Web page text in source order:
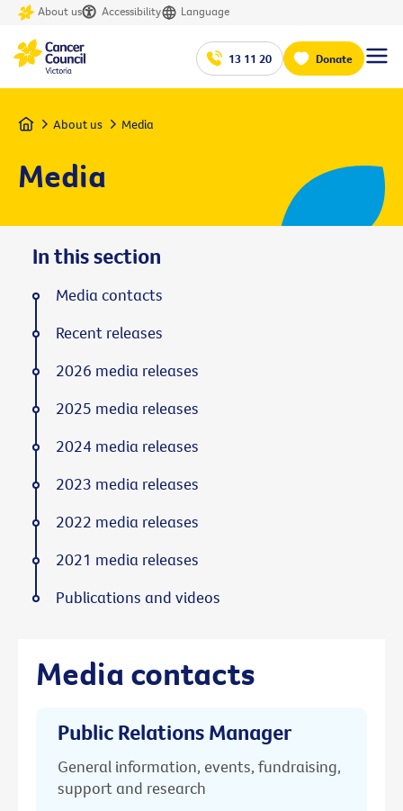
About us Accessibility Language
13 11 20 Donate
Home About us Media
Media
Media contacts
Public Relations Manager
General information, events, fundraising,
support and research
In this section
Media contacts
Recent releases
2026 media releases
2025 media releases
2024 media releases
2023 media releases
2022 media releases
2021 media releases
Publications and videos